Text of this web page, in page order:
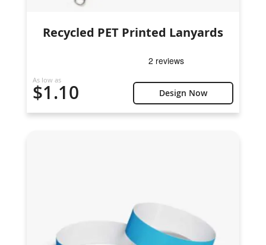
Recycled PET Printed Lanyards
As low as
$1.10 Design Now